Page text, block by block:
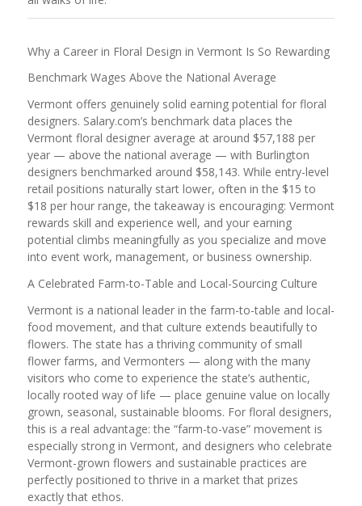
Why a Career in Floral Design in Vermont Is So Rewarding
Benchmark Wages Above the National Average
Vermont offers genuinely solid earning potential for floral
designers. Salary.com’s benchmark data places the
Vermont floral designer average at around $57,188 per
year — above the national average — with Burlington
designers benchmarked around $58,143. While entry-level
retail positions naturally start lower, often in the $15 to
$18 per hour range, the takeaway is encouraging: Vermont
rewards skill and experience well, and your earning
potential climbs meaningfully as you specialize and move
into event work, management, or business ownership.
A Celebrated Farm-to-Table and Local-Sourcing Culture
Vermont is a national leader in the farm-to-table and local-
food movement, and that culture extends beautifully to
flowers. The state has a thriving community of small
flower farms, and Vermonters — along with the many
visitors who come to experience the state’s authentic,
locally rooted way of life — place genuine value on locally
grown, seasonal, sustainable blooms. For floral designers,
this is a real advantage: the “farm-to-vase” movement is
especially strong in Vermont, and designers who celebrate
Vermont-grown flowers and sustainable practices are
perfectly positioned to thrive in a market that prizes
exactly that ethos.